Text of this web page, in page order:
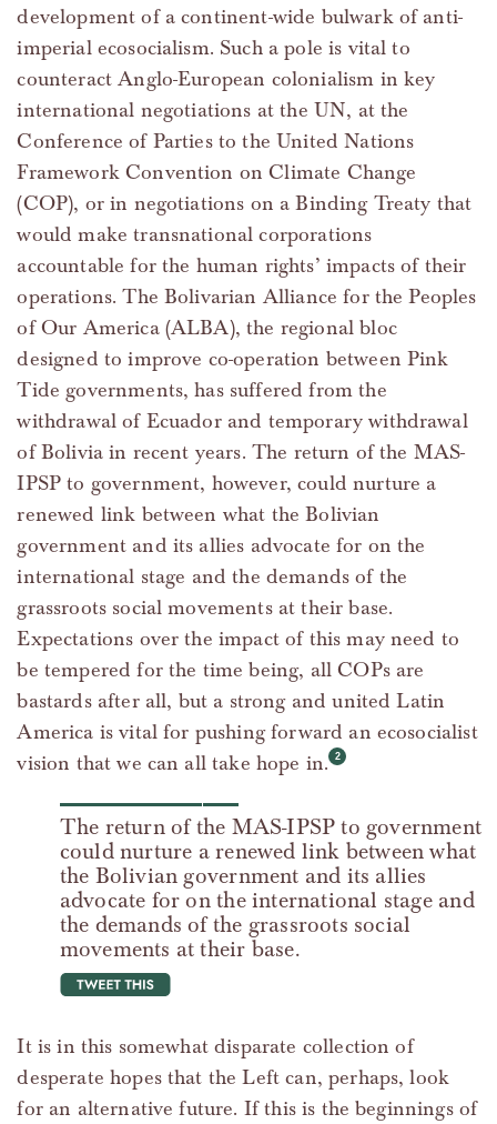
development of a continent-wide bulwark of anti-
imperial ecosocialism. Such a pole is vital to
counteract Anglo-European colonialism in key
international negotiations at the UN, at the
Conference of Parties to the United Nations
Framework Convention on Climate Change
(COP), or in negotiations on a Binding Treaty that
would make transnational corporations
accountable for the human rights’ impacts of their
operations. The Bolivarian Alliance for the Peoples
of Our America (ALBA), the regional bloc
designed to improve co-operation between Pink
Tide governments, has suffered from the
withdrawal of Ecuador and temporary withdrawal
of Bolivia in recent years. The return of the MAS-
IPSP to government, however, could nurture a
renewed link between what the Bolivian
government and its allies advocate for on the
international stage and the demands of the
grassroots social movements at their base.
Expectations over the impact of this may need to
be tempered for the time being, all COPs are
bastards after all, but a strong and united Latin
America is vital for pushing forward an ecosocialist
vision that we can all take hope in.
The return of the MAS-IPSP to government
could nurture a renewed link between what
the Bolivian government and its allies
advocate for on the international stage and
the demands of the grassroots social
movements at their base.
tweet this
It is in this somewhat disparate collection of
desperate hopes that the Left can, perhaps, look
for an alternative future. If this is the beginnings of